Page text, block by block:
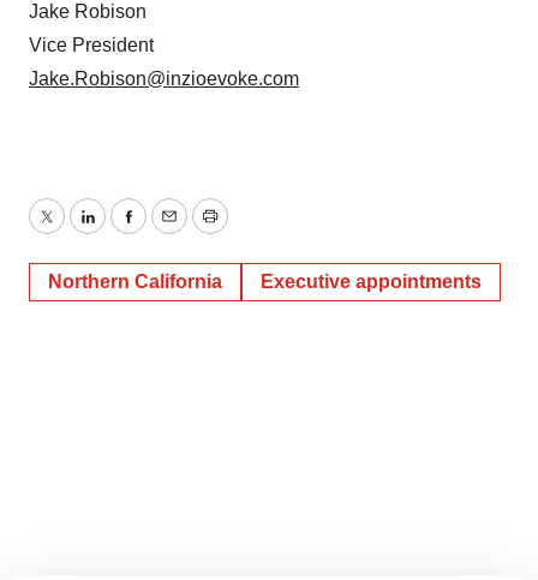
Jake Robison
Vice President
Jake.Robison@inzioevoke.com
TwitterLinkedInFacebook
EmailPrint
Northern California Executive appointments